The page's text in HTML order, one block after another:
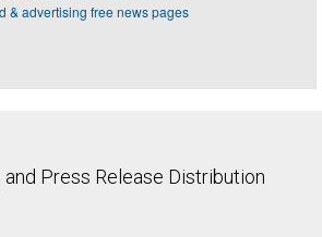
& advertising free news pages
Press Release Distribution